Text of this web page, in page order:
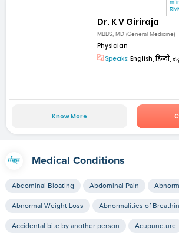
Dr. K V Giriraja
MBBS, MD (General Medicine)
Physician
Speaks: English, हिन्दी,
Know More
Medical Conditions
Abdominal Bloating Abdominal Pain
Abnormal Weight Loss Abnormalities of
Accidental bite by another person Acupuncture